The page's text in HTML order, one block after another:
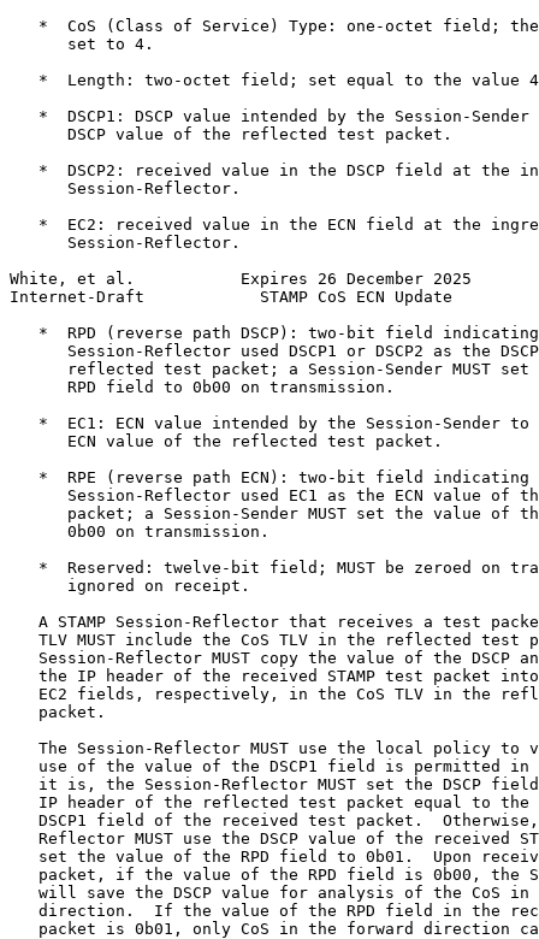
*  CoS (Class of Service) Type: one-octet field;
      set to 4.
*  Length: two-octet field; set equal to the value
*  DSCP1: DSCP value intended by the Session-Sender
      DSCP value of the reflected test packet.
*  DSCP2: received value in the DSCP field at the
      Session-Reflector.
*  EC2: received value in the ECN field at the
      Session-Reflector.
White, et al.           Expires 26 December 2025
Internet-Draft            STAMP CoS ECN Update
*  RPD (reverse path DSCP): two-bit field
Session-Reflector used DSCP1 or DSCP2 as the
reflected test packet; a Session-Sender MUST set
      RPD field to 0b00 on transmission.
*  EC1: ECN value intended by the Session-Sender to
      ECN value of the reflected test packet.
*  RPE (reverse path ECN): two-bit field indicating
Session-Reflector used EC1 as the ECN value of
packet; a Session-Sender MUST set the value of
      0b00 on transmission.
*  Reserved: twelve-bit field; MUST be zeroed on
      ignored on receipt.
A STAMP Session-Reflector that receives a test
TLV MUST include the CoS TLV in the reflected test
Session-Reflector MUST copy the value of the DSCP
the IP header of the received STAMP test packet
EC2 fields, respectively, in the CoS TLV in the
   packet.
The Session-Reflector MUST use the local policy to
use of the value of the DSCP1 field is permitted in
it is, the Session-Reflector MUST set the DSCP
IP header of the reflected test packet equal to the
DSCP1 field of the received test packet.
Reflector MUST use the DSCP value of the received
set the value of the RPD field to 0b01.  Upon
packet, if the value of the RPD field is 0b00, the
will save the DSCP value for analysis of the CoS in
direction.  If the value of the RPD field in the
packet is 0b01, only CoS in the forward direction